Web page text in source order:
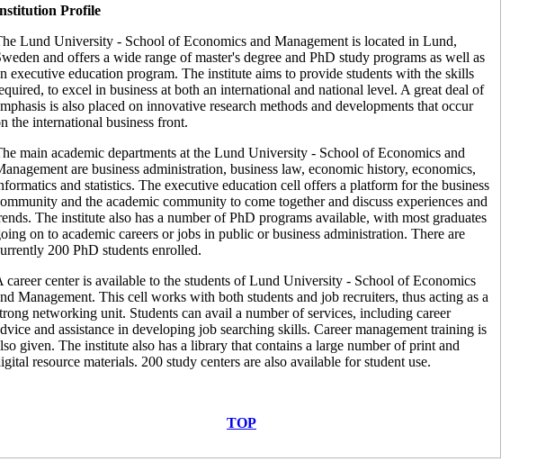
Profile
Lund University - School of Economics and Management is located in Lund,
and offers a wide range of master's degree and PhD study programs as well as
executive education program. The institute aims to provide students with the skills
to excel in business at both an international and national level. A great deal of
is also placed on innovative research methods and developments that occur
the international business front.
main academic departments at the Lund University - School of Economics and
are business administration, business law, economic history, economics,
and statistics. The executive education cell offers a platform for the business
and the academic community to come together and discuss experiences and
The institute also has a number of PhD programs available, with most graduates
on to academic careers or jobs in public or business administration. There are
200 PhD students enrolled.
career center is available to the students of Lund University - School of Economics
Management. This cell works with both students and job recruiters, thus acting as a
networking unit. Students can avail a number of services, including career
and assistance in developing job searching skills. Career management training is
given. The institute also has a library that contains a large number of print and
resource materials. 200 study centers are also available for student use.
TOP